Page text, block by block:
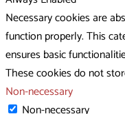
Necessary cookies are
function properly. This
ensures basic
These cookies do not
Non-necessary